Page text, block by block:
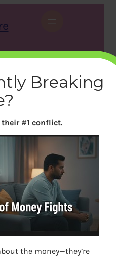
Instagram LinkedIn WhatsApp Facebook
Breaking
their #1 conflict.
the money—they’re